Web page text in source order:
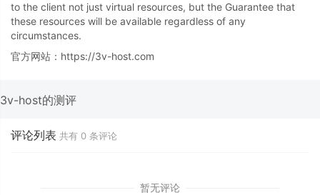
to the client not just virtual resources, but the Guarantee that
these resources will be available regardless of any
circumstances.
官方网站：https://3v-host.com
3v-host的测评
评论列表 共有 0 条评论
暂无评论